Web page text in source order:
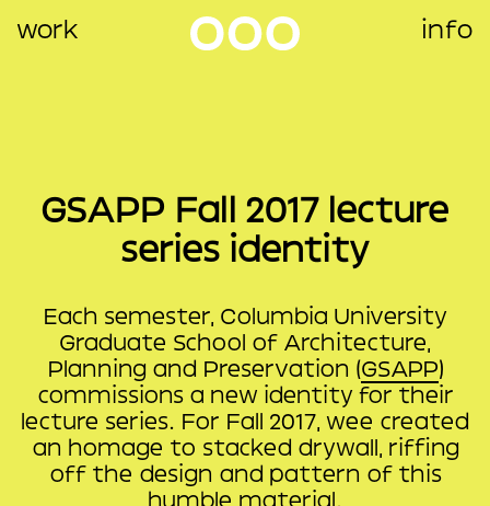
work info
GSAPP Fall 2017 lecture
series identity
Each semester, Columbia University
Graduate School of Architecture,
Planning and Preservation (GSAPP)
commissions a new identity for their
lecture series. For Fall 2017, wee created
an homage to stacked drywall, riffing
off the design and pattern of this
humble material.